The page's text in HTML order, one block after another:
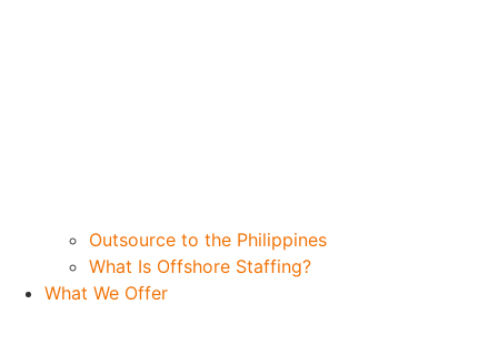
Outsource to the Philippines
What Is Offshore Staffing?
What We Offer